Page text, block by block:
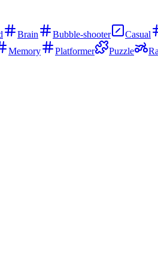
Brain Bubble-shooter Casual
Memory Platformer Puzzle